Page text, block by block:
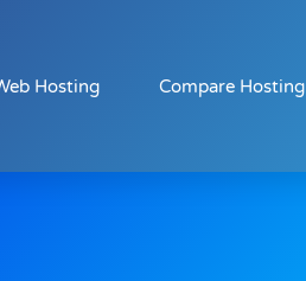
Hosting Compare Hosting